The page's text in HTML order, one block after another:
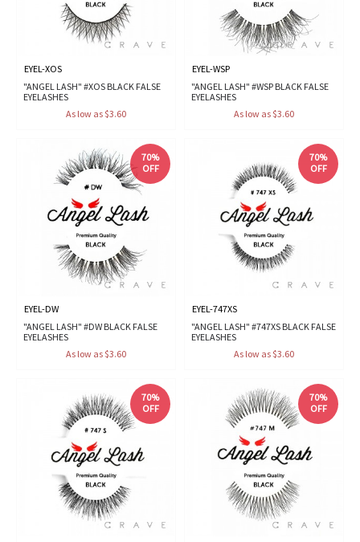
EYEL-XOS
"ANGEL LASH" #XOS BLACK FALSE
EYELASHES
As low as $3.60
EYEL-WSP
"ANGEL LASH" #WSP BLACK FALSE
EYELASHES
As low as $3.60
70%
OFF
EYEL-DW
"ANGEL LASH" #DW BLACK FALSE
EYELASHES
As low as $3.60
70%
OFF
EYEL-747XS
"ANGEL LASH" #747XS BLACK FALSE
EYELASHES
As low as $3.60
70%
OFF
70%
OFF